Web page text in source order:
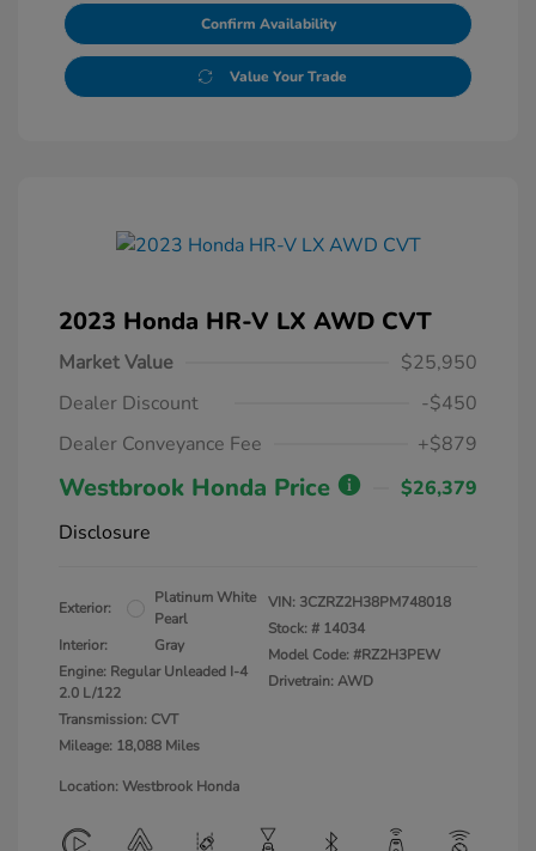
Confirm Availability
Value Your Trade
2023 Honda HR-V LX AWD CVT
Market Value
$25,950
Dealer Discount
-$450
Dealer Conveyance Fee
+$879
Westbrook Honda Price
$26,379
Disclosure
Exterior:
Platinum White
Pearl
Interior:
Gray
Engine: Regular Unleaded I-4
2.0 L/122
Transmission: CVT
Mileage: 18,088 Miles
VIN: 3CZRZ2H38PM748018
Stock: # 14034
Model Code: #RZ2H3PEW
Drivetrain: AWD
Location: Westbrook Honda